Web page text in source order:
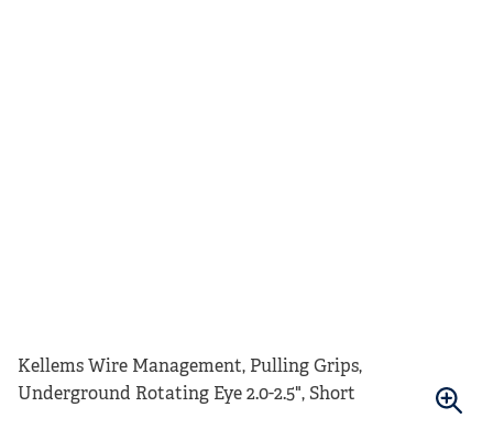
Kellems Wire Management, Pulling Grips,
Underground Rotating Eye 2.0-2.5", Short